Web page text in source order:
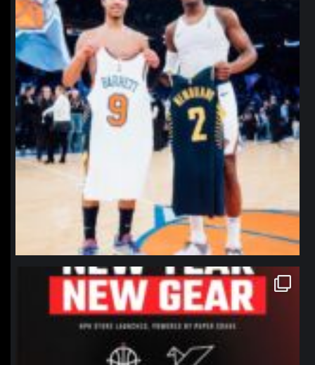
northpolehoops
Jan 12